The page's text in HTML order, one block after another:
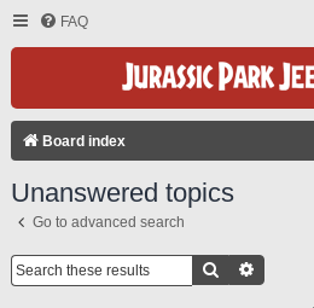
FAQ
Board index
Unanswered topics
Go to advanced search
Search